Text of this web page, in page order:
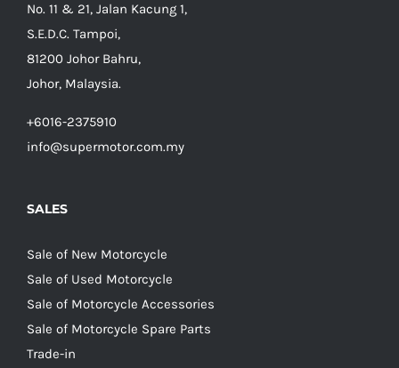
No. 11 & 21, Jalan Kacung 1,
S.E.D.C. Tampoi,
81200 Johor Bahru,
Johor, Malaysia.
+6016-2375910
info@supermotor.com.my
SALES
Sale of New Motorcycle
Sale of Used Motorcycle
Sale of Motorcycle Accessories
Sale of Motorcycle Spare Parts
Trade-in